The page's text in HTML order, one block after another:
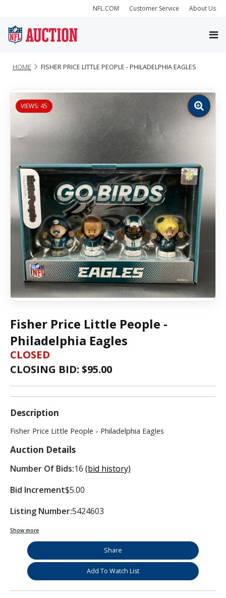
NFL.COM Customer Service About Us
HOME FISHER PRICE LITTLE PEOPLE - PHILADELPHIA EAGLES
VIEWS: 45
Zoom
image
Fisher Price Little People -
Philadelphia Eagles
CLOSED
CLOSING BID: $95.00
Description
Fisher Price Little People - Philadelphia Eagles
Auction Details
Number Of Bids:16 (bid history)
Bid Increment$5.00
Listing Number:5424603
Show more
Share
Add To Watch List